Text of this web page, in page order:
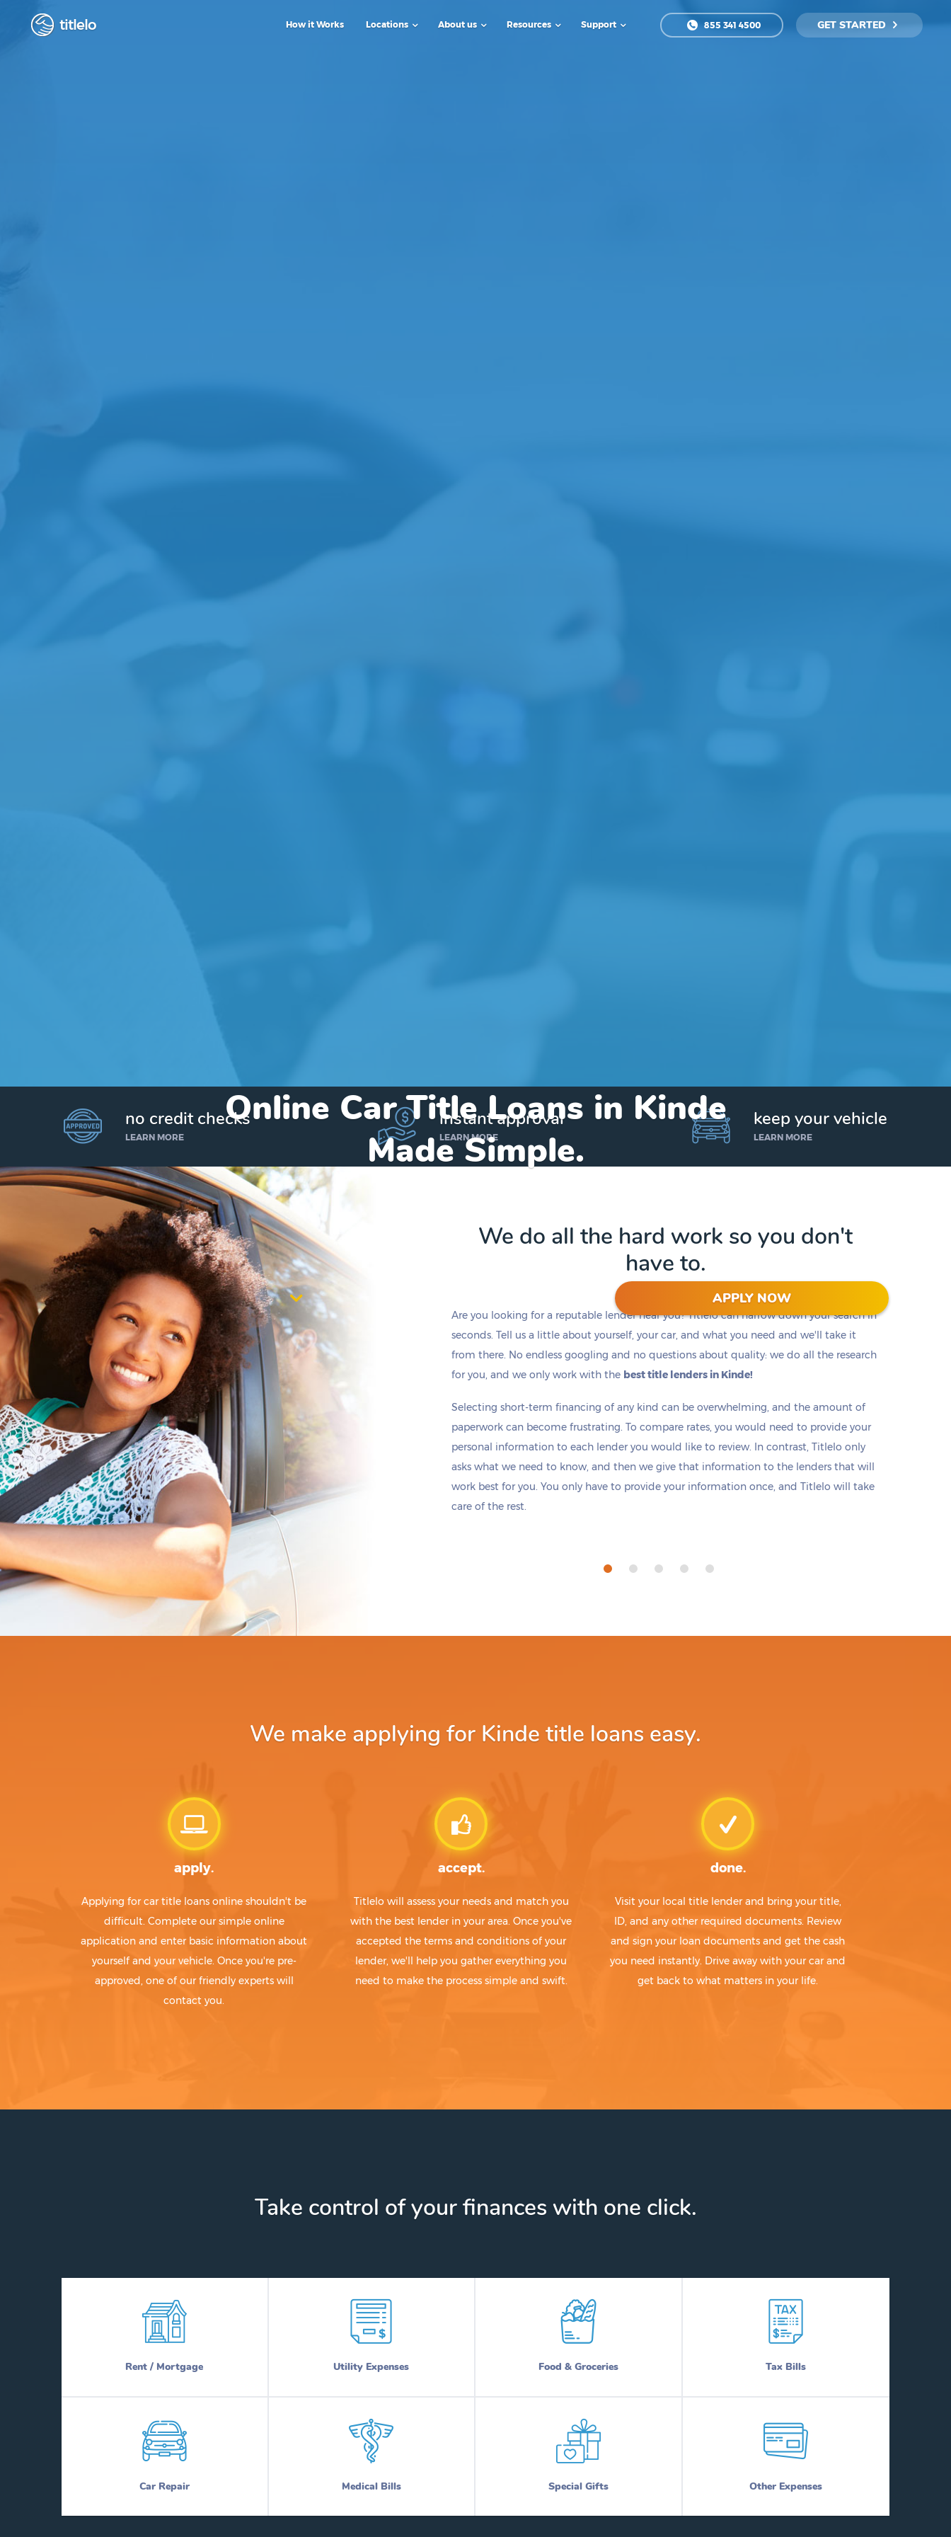
titlelo How it Works Locations About us Resources Support 855 341 4500 GET STARTED
Online Car Title Loans in Kinde
Made Simple.
I’d like to borrow
$1,000
Get up to $25,000 today. No credit checks.
APPLY NOW
by today if you apply within
3 hours 36 minutes*
no credit checks
LEARN MORE
instant approval
LEARN MORE
keep your vehicle
LEARN MORE
We do all the hard work so you don't
have to.
Are you looking for a reputable lender near you? Titlelo can narrow down your search in
seconds. Tell us a little about yourself, your car, and what you need and we'll take it
from there. No endless googling and no questions about quality: we do all the research
for you, and we only work with the best title lenders in Kinde!
Selecting short-term financing of any kind can be overwhelming, and the amount of
paperwork can become frustrating. To compare rates, you would need to provide your
personal information to each lender you would like to review. In contrast, Titlelo only
asks what we need to know, and then we give that information to the lenders that will
work best for you. You only have to provide your information once, and Titlelo will take
care of the rest.
We make applying for Kinde title loans easy.
apply.
Applying for car title loans online shouldn't be
difficult. Complete our simple online
application and enter basic information about
yourself and your vehicle. Once you're pre-
approved, one of our friendly experts will
contact you.
accept.
Titlelo will assess your needs and match you
with the best lender in your area. Once you've
accepted the terms and conditions of your
lender, we'll help you gather everything you
need to make the process simple and swift.
done.
Visit your local title lender and bring your title,
ID, and any other required documents. Review
and sign your loan documents and get the cash
you need instantly. Drive away with your car and
get back to what matters in your life.
Take control of your finances with one click.
Rent / Mortgage Utility Expenses Food & Groceries Tax Bills
Car Repair Medical Bills Special Gifts Other Expenses